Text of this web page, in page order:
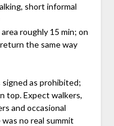
short informal
roughly 15 min; on
the same way
as prohibited;
top. Expect walkers,
and occasional
no real summit